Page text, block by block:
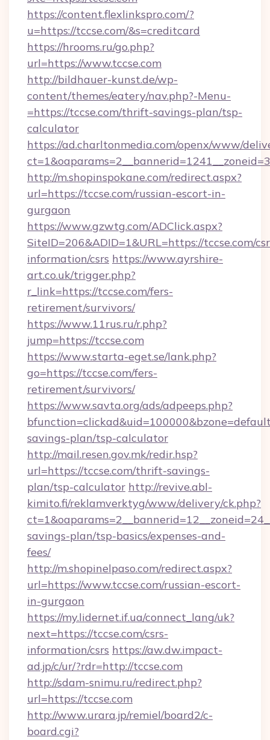
https://content.flexlinkspro.com/?
u=https://tccse.com/&s=creditcard
https://hrooms.ru/go.php?
url=https://www.tccse.com
http://bildhauer-kunst.de/wp-
content/themes/eatery/nav.php?-Menu-
=https://tccse.com/thrift-savings-plan/tsp-
calculator
https://ad.charltonmedia.com/openx/www/
http://m.shopinspokane.com/redirect.aspx?
url=https://tccse.com/russian-escort-in-
gurgaon
https://www.gzwtg.com/ADClick.aspx?
SiteID=206&ADID=1&URL=https://tccse.com/
information/csrs https://www.ayrshire-
art.co.uk/trigger.php?
r_link=https://tccse.com/fers-
retirement/survivors/
https://www.11rus.ru/r.php?
jump=https://tccse.com
https://www.starta-eget.se/lank.php?
go=https://tccse.com/fers-
retirement/survivors/
https://www.savta.org/ads/adpeeps.php?
savings-plan/tsp-calculator
http://mail.resen.gov.mk/redir.hsp?
url=https://tccse.com/thrift-savings-
plan/tsp-calculator http://revive.abl-
kimito.fi/reklamverktyg/www/delivery/ck.php?
savings-plan/tsp-basics/expenses-and-
fees/
http://m.shopinelpaso.com/redirect.aspx?
url=https://www.tccse.com/russian-escort-
in-gurgaon
https://my.lidernet.if.ua/connect_lang/uk?
next=https://tccse.com/csrs-
information/csrs https://aw.dw.impact-
ad.jp/c/ur/?rdr=http://tccse.com
http://sdam-snimu.ru/redirect.php?
url=https://tccse.com
http://www.urara.jp/remiel/board2/c-
board.cgi?